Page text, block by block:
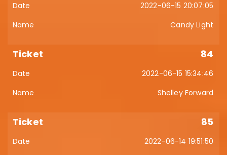
2022-06-15 20:07:05
Candy Light
84
2022-06-15 15:34:46
Shelley Forward
85
2022-06-14 19:51:50